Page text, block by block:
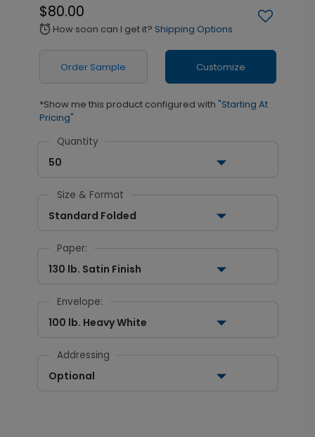
$80.00
alarm How soon can I get it? Shipping Options
Order Sample Customize
*Show me this product configured with "Starting At
Pricing"
Quantity
50
Size & Format
Standard Folded
Paper:
130 lb. Satin Finish
Envelope:
100 lb. Heavy White
Addressing
Optional